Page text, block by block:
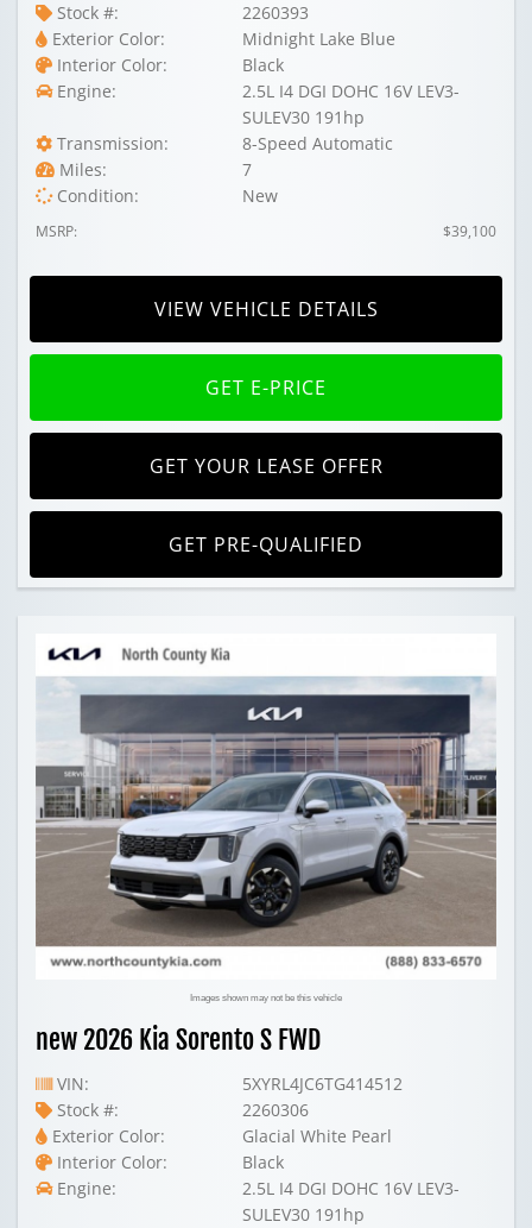
Stock #:
2260393
Exterior Color:
Midnight Lake Blue
Interior Color:
Black
Engine:
2.5L I4 DGI DOHC 16V LEV3-
SULEV30 191hp
Transmission:
8-Speed Automatic
Miles:
7
Condition:
New
MSRP: $39,100
VIEW VEHICLE DETAILS
GET E-PRICE
GET YOUR LEASE OFFER
GET PRE-QUALIFIED
Images shown may not be this vehicle
new 2026 Kia Sorento S FWD
VIN:
5XYRL4JC6TG414512
Stock #:
2260306
Exterior Color:
Glacial White Pearl
Interior Color:
Black
Engine:
2.5L I4 DGI DOHC 16V LEV3-
SULEV30 191hp